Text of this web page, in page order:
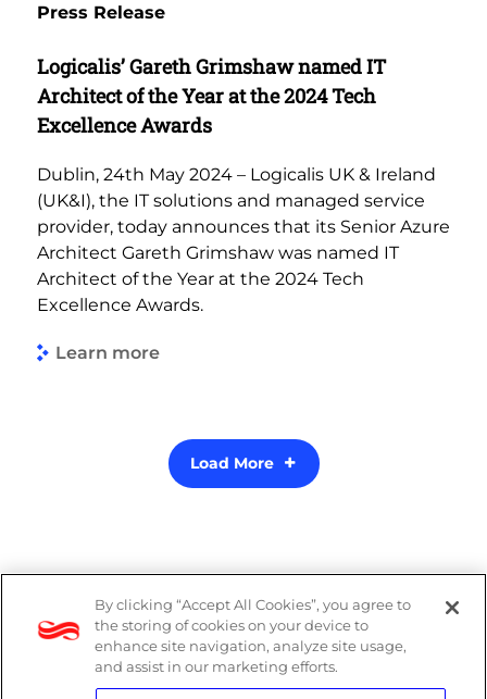
Press Release
Logicalis’ Gareth Grimshaw named IT
Architect of the Year at the 2024 Tech
Excellence Awards
Dublin, 24th May 2024 – Logicalis UK & Ireland
(UK&I), the IT solutions and managed service
provider, today announces that its Senior Azure
Architect Gareth Grimshaw was named IT
Architect of the Year at the 2024 Tech
Excellence Awards.
Learn more
Load More
Legal
Modern Slavery Act
By clicking “Accept All Cookies”, you agree to
the storing of cookies on your device to
enhance site navigation, analyze site usage,
and assist in our marketing efforts.